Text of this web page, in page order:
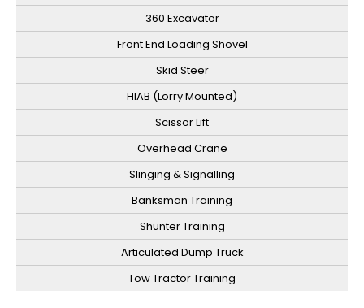
360 Excavator
Front End Loading Shovel
Skid Steer
HIAB (Lorry Mounted)
Scissor Lift
Overhead Crane
Slinging & Signalling
Banksman Training
Shunter Training
Articulated Dump Truck
Tow Tractor Training